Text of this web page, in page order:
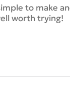
to make
worth trying!